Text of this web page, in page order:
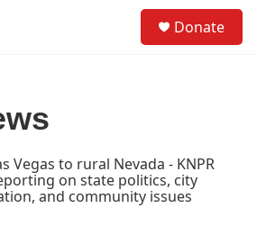
Donate
Vegas to rural Nevada - KNPR
on state politics, city
and community issues